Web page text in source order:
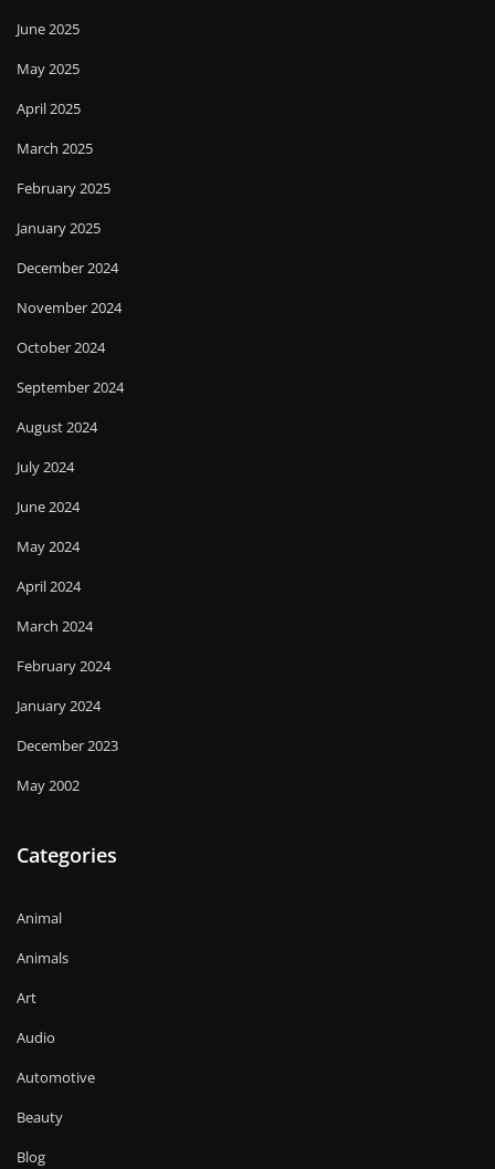
June 2025
May 2025
April 2025
March 2025
February 2025
January 2025
December 2024
November 2024
October 2024
September 2024
August 2024
July 2024
June 2024
May 2024
April 2024
March 2024
February 2024
January 2024
December 2023
May 2002
Categories
Animal
Animals
Art
Audio
Automotive
Beauty
Blog